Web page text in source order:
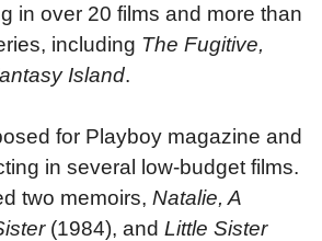
in over 20 films and more than
including The Fugitive,
Island.
for Playboy magazine and
in several low-budget films.
two memoirs, Natalie, A
(1984), and Little Sister